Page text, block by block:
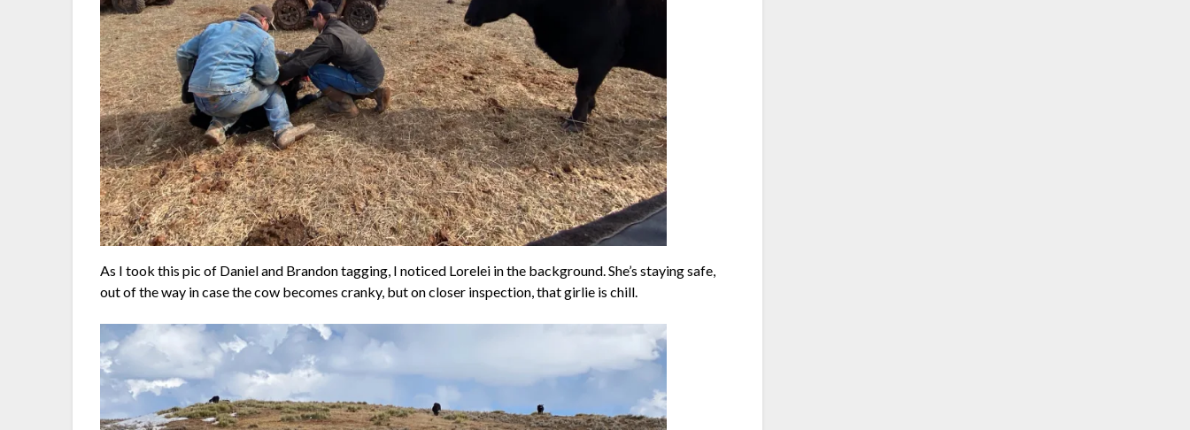
As I took this pic of Daniel and Brandon tagging, I noticed Lorelei in the background. She’s staying safe,
out of the way in case the cow becomes cranky, but on closer inspection, that girlie is chill.